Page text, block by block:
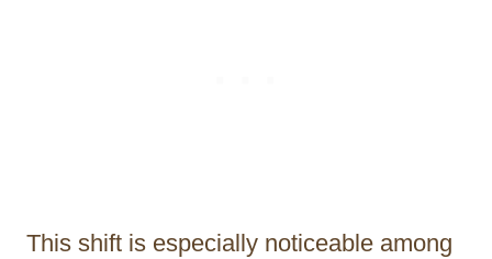
This shift is especially noticeable among